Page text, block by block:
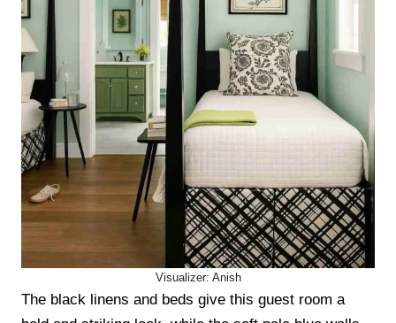
Visualizer: Anish
The black linens and beds give this guest room a